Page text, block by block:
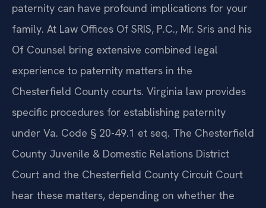
paternity can have profound implications for your
family. At Law Offices Of SRIS, P.C., Mr. Sris and his
Of Counsel bring extensive combined legal
experience to paternity matters in the
Chesterfield County courts. Virginia law provides
specific procedures for establishing paternity
under Va. Code § 20-49.1 et seq. The Chesterfield
County Juvenile & Domestic Relations District
Court and the Chesterfield County Circuit Court
hear these matters, depending on whether the